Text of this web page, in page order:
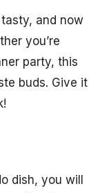
and now
you’re
party, this
buds. Give it
dish, you will